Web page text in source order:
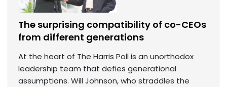
The surprising compatibility of co-CEOs
from different generations
At the heart of The Harris Poll is an unorthodox
leadership team that defies generational
assumptions. Will Johnson, who straddles the